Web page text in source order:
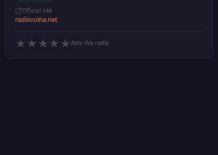
Official site
radiovolna.net
★ ★ ★ ★ ★Rate this radio